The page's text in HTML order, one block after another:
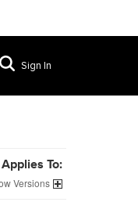
Sign In
Applies To:
Versions